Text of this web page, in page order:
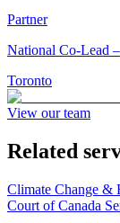
Partner
National Co-Lead
Toronto
View our team
Related
Climate Change &
Court of Canada